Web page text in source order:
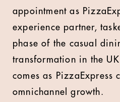
appointment as
experience partner,
phase of the casual
transformation in the
comes as PizzaExpress
omnichannel growth.